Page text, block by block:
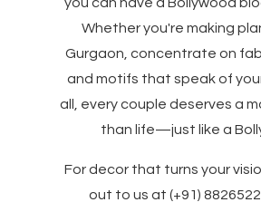
Whether you're making
Gurgaon, concentrate on
and motifs that speak of
all, every couple deserves a
than life—just like a
For decor that turns your
out to us at (+91)